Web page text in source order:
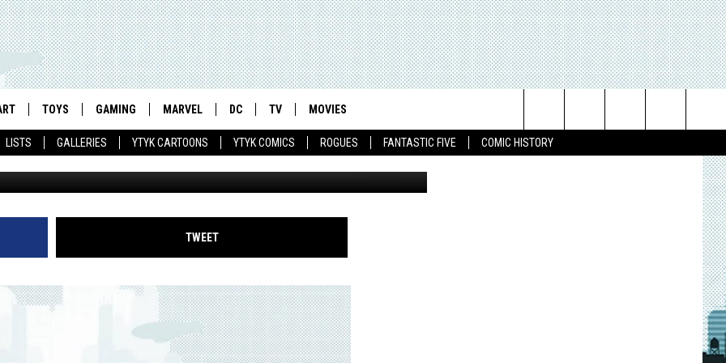
LISTS GALLERIES YTYK CARTOONS YTYK COMICS ROGUES FANTASTIC FIVE COMIC HISTORY
TOYS GAMING MARVEL DC TV MOVIES
Search
OF STEEL’ MOVIE
EXPO
TWEET